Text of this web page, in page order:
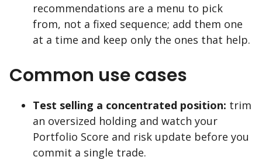
recommendations are a menu to pick
from, not a fixed sequence; add them one
at a time and keep only the ones that help.
Common use cases
Test selling a concentrated position: trim
an oversized holding and watch your
Portfolio Score and risk update before you
commit a single trade.